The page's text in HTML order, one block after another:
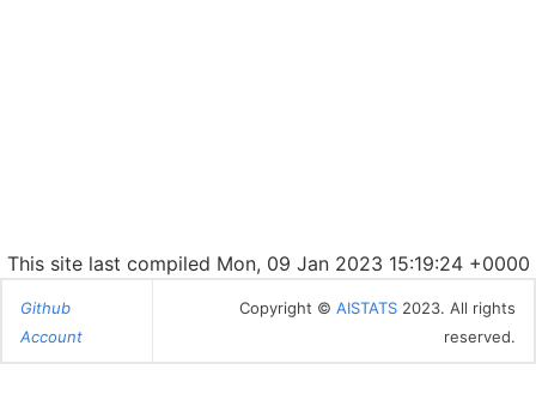
This site last compiled Mon, 09 Jan 2023 15:19:24 +0000
Github
Account
Copyright © AISTATS 2023. All rights
reserved.